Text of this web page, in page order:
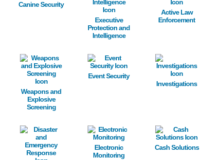
Canine Security
Executive
Protection and
Intelligence
Active Law
Enforcement
Image
Weapons and
Explosive
Screening
Image
Event Security
Image
Investigations
Image Image
Electronic
Monitoring
Image
Cash Solutions